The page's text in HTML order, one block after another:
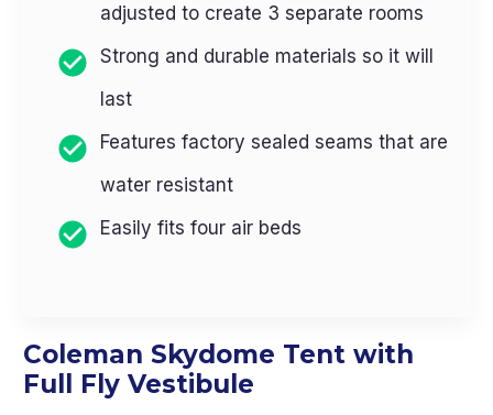
adjusted to create 3 separate rooms
Strong and durable materials so it will
last
Features factory sealed seams that are
water resistant
Easily fits four air beds
Coleman Skydome Tent with
Full Fly Vestibule